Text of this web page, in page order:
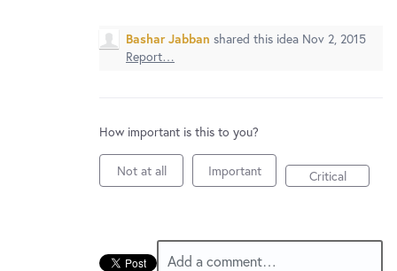
New and returning users maysign in
Bashar Jabban shared this idea Nov 2, 2015
Report…
How important is this to you?
Not at all Important Critical
Add a comment…